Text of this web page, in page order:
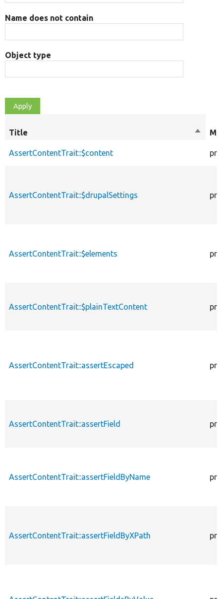
Name does not contain
Object type
Title
Sort
AssertContentTrait::$content
AssertContentTrait::$drupalSettings
AssertContentTrait::$elements
AssertContentTrait::$plainTextContent
AssertContentTrait::assertEscaped
AssertContentTrait::assertField
AssertContentTrait::assertFieldByName
AssertContentTrait::assertFieldByXPath